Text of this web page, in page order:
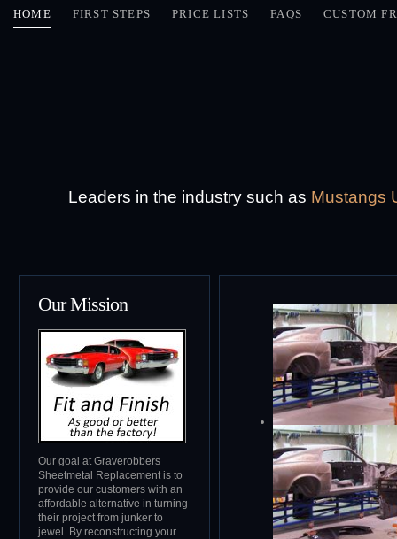
HOME FIRST STEPS PRICE LISTS FAQS CUSTOM
Leaders in the industry such as Mustangs
Our Mission
Our goal at Graverobbers
Sheetmetal Replacement is to
provide our customers with an
affordable alternative in turning
their project from junker to
jewel. By reconstructing your